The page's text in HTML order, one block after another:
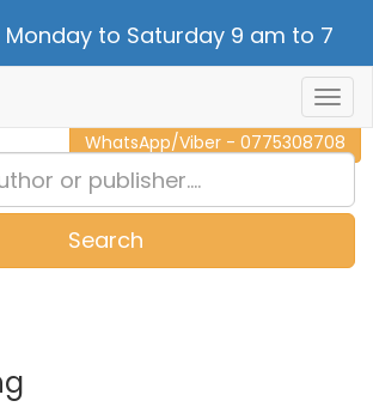
to Saturday 9 am to 7
CALL NOW - 011 2 787 140
WhatsApp/Viber - 0775308708
Search